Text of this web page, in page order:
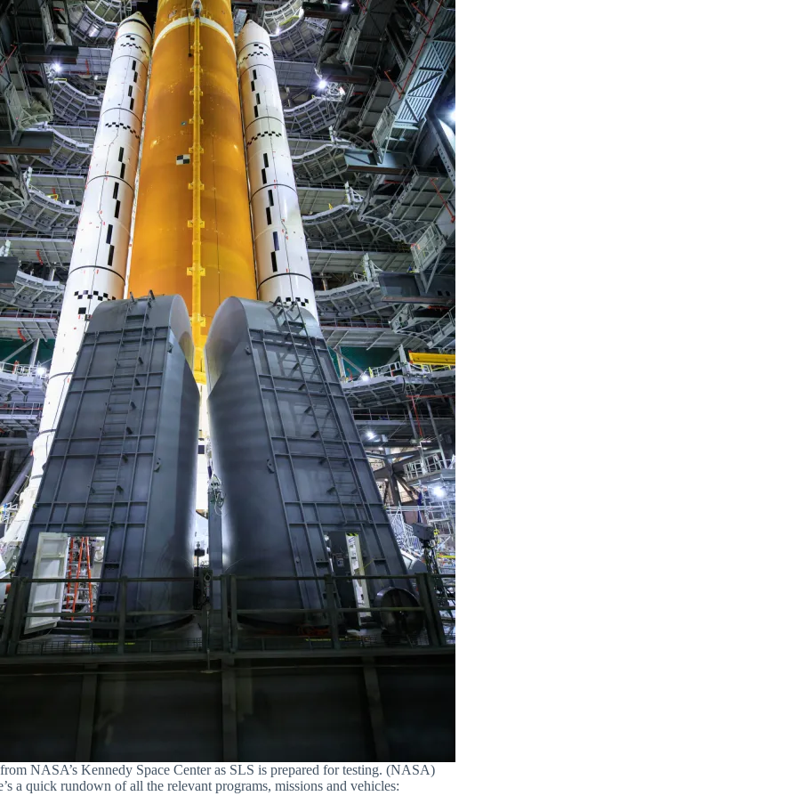
NASA’s Kennedy Space Center as SLS is prepared for testing. (NASA)
a quick rundown of all the relevant programs, missions and vehicles: